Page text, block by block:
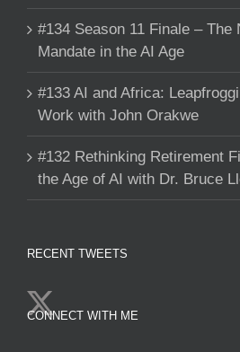
#134 Season 11 Finale – The
Mandate in the AI Age
#133 AI and Africa:
Work with John Orakwe
#132 Rethinking Retirement
the Age of AI with Dr. Bruce
RECENT TWEETS
CONNECT WITH ME